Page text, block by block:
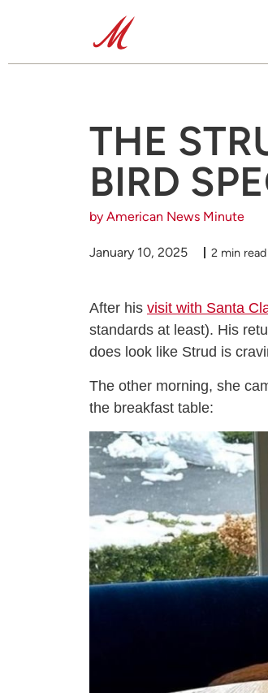
THE
BIRD
by American News Minute
January 10, 2025 2 min read
After his visit with Santa
standards at least). His
does look like Strud is
The other morning, she
the breakfast table: